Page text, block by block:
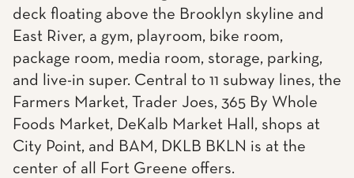
deck floating above the Brooklyn skyline and
East River, a gym, playroom, bike room,
package room, media room, storage, parking,
and live-in super. Central to 11 subway lines, the
Farmers Market, Trader Joes, 365 By Whole
Foods Market, DeKalb Market Hall, shops at
City Point, and BAM, DKLB BKLN is at the
center of all Fort Greene offers.